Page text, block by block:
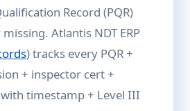
Record (PQR)
Atlantis NDT ERP
) tracks every PQR +
+ inspector cert +
timestamp + Level III